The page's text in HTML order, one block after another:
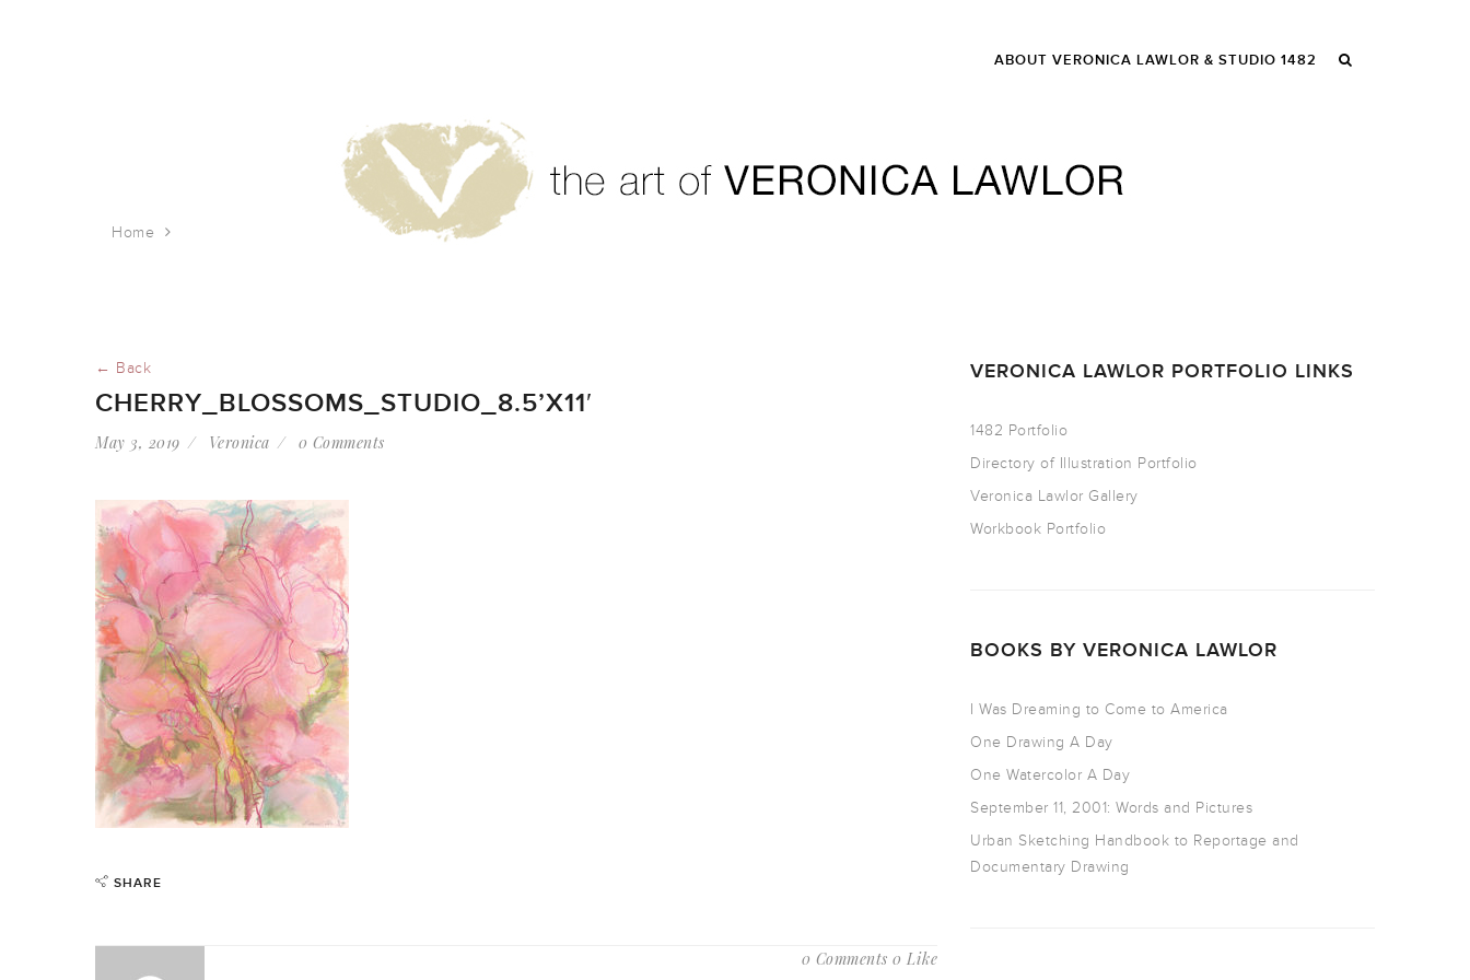
ABOUT VERONICA LAWLOR & STUDIO 1482
Home cherry_blossoms_studio_8.5’x11′
← Back
CHERRY_BLOSSOMS_STUDIO_8.5’X11′
May 3, 2019 Veronica 0 Comments
SHARE
0 Comments 0 Like
VERONICA LAWLOR PORTFOLIO LINKS
1482 Portfolio
Directory of Illustration Portfolio
Veronica Lawlor Gallery
Workbook Portfolio
BOOKS BY VERONICA LAWLOR
I Was Dreaming to Come to America
One Drawing A Day
One Watercolor A Day
September 11, 2001: Words and Pictures
Urban Sketching Handbook to Reportage and
Documentary Drawing